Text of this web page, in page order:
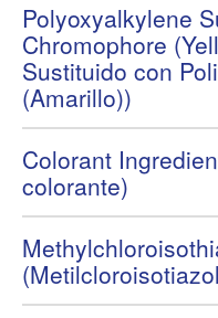
Polyoxyalkylene
Chromophore
Sustituido con
(Amarillo))
Colorant
colorante)